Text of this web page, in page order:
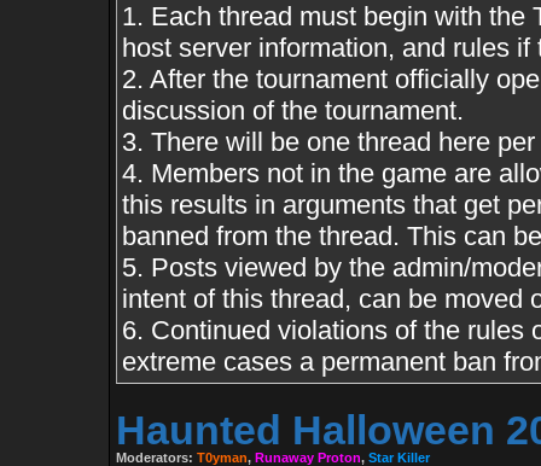
1. Each thread must begin with the
host server information, and rules
2. After the tournament officially
discussion of the tournament.
3. There will be one thread here
4. Members not in the game are
this results in arguments that get
banned from the thread. This can
5. Posts viewed by the admin/
intent of this thread, can be moved
6. Continued violations of the rules
extreme cases a permanent ban
Haunted Halloween
Moderators: T0yman, Runaway Proton, Star Killer